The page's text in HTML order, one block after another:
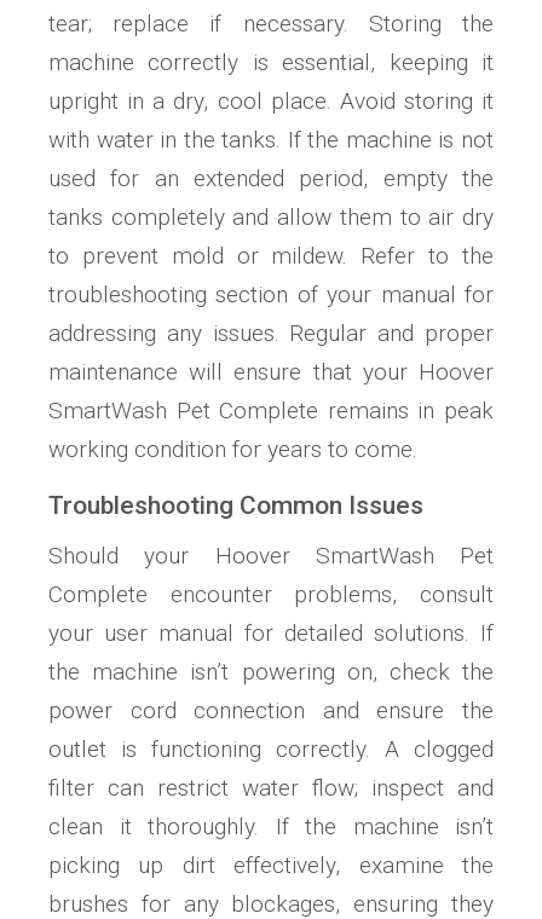
tear; replace if necessary. Storing the
machine correctly is essential, keeping it
upright in a dry, cool place. Avoid storing it
with water in the tanks. If the machine is not
used for an extended period, empty the
tanks completely and allow them to air dry
to prevent mold or mildew. Refer to the
troubleshooting section of your manual for
addressing any issues. Regular and proper
maintenance will ensure that your Hoover
SmartWash Pet Complete remains in peak
working condition for years to come.
Troubleshooting Common Issues
Should your Hoover SmartWash Pet
Complete encounter problems, consult
your user manual for detailed solutions. If
the machine isn’t powering on, check the
power cord connection and ensure the
outlet is functioning correctly. A clogged
filter can restrict water flow; inspect and
clean it thoroughly. If the machine isn’t
picking up dirt effectively, examine the
brushes for any blockages, ensuring they